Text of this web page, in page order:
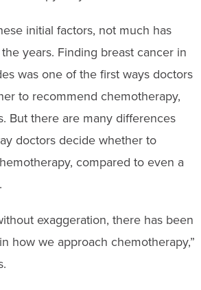
initial factors, not much has
years. Finding breast cancer in
was one of the first ways doctors
to recommend chemotherapy,
But there are many differences
doctors decide whether to
compared to even a
exaggeration, there has been
how we approach chemotherapy,”